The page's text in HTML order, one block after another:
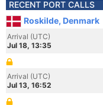
RECENT PORT CALLS
Roskilde, Denmark
Arrival (UTC)
Jul 18, 13:35
Arrival (UTC)
Jul 13, 16:52